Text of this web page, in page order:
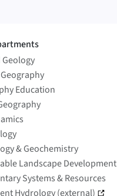
Education
& Geochemistry
Landscape Development
Systems & Resources
Hydrology (external)